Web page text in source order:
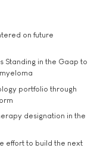
on future
Standing in the Gaap to
portfolio through
designation in the
effort to build the next